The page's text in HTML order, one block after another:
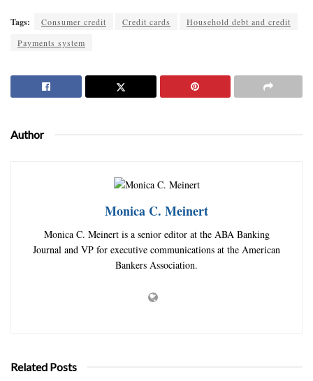
Tags: Consumer credit Credit cards
Household debt and credit
Payments system
Author
Monica C. Meinert
Monica C. Meinert is a senior editor at the ABA Banking
Journal and VP for executive communications at the American
Bankers Association.
Related Posts